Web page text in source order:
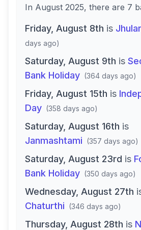
In August 2025, there are 7
Friday, August 8th is
days ago)
Saturday, August 9th is
Bank Holiday (364 days ago)
Friday, August 15th is
Day (358 days ago)
Saturday, August 16th is
Janmashtami (357 days ago)
Saturday, August 23rd is
Bank Holiday (350 days ago)
Wednesday, August 27th
Chaturthi (346 days ago)
Thursday, August 28th is